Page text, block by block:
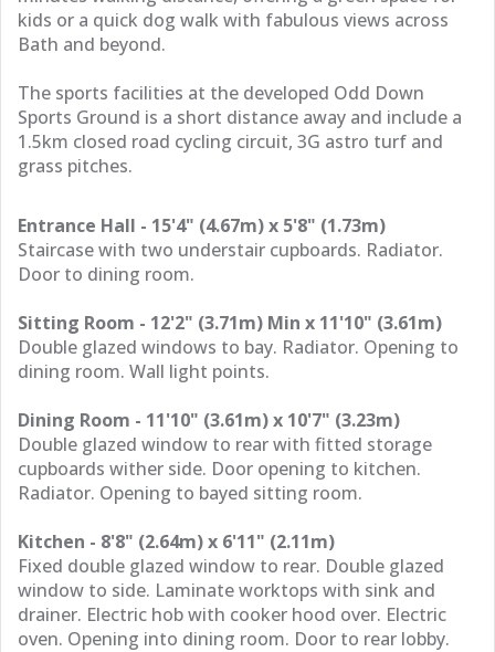
kids or a quick dog walk with fabulous views across
Bath and beyond.
The sports facilities at the developed Odd Down
Sports Ground is a short distance away and include a
1.5km closed road cycling circuit, 3G astro turf and
grass pitches.
Entrance Hall - 15'4" (4.67m) x 5'8" (1.73m)
Staircase with two understair cupboards. Radiator.
Door to dining room.
Sitting Room - 12'2" (3.71m) Min x 11'10" (3.61m)
Double glazed windows to bay. Radiator. Opening to
dining room. Wall light points.
Dining Room - 11'10" (3.61m) x 10'7" (3.23m)
Double glazed window to rear with fitted storage
cupboards wither side. Door opening to kitchen.
Radiator. Opening to bayed sitting room.
Kitchen - 8'8" (2.64m) x 6'11" (2.11m)
Fixed double glazed window to rear. Double glazed
window to side. Laminate worktops with sink and
drainer. Electric hob with cooker hood over. Electric
oven. Opening into dining room. Door to rear lobby.